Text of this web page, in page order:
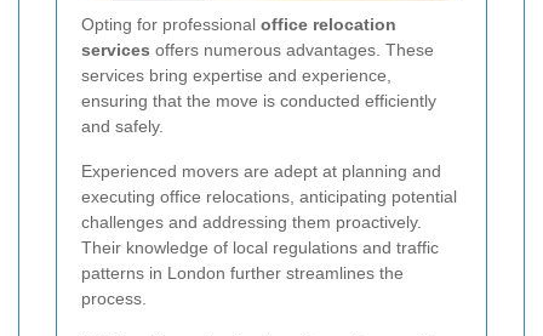
Opting for professional office relocation
services offers numerous advantages. These
services bring expertise and experience,
ensuring that the move is conducted efficiently
and safely.
Experienced movers are adept at planning and
executing office relocations, anticipating potential
challenges and addressing them proactively.
Their knowledge of local regulations and traffic
patterns in London further streamlines the
process.